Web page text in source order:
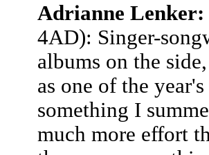
Adrianne Lenker:
4AD): Singer-
albums on the
as one of the
something I
much more effort